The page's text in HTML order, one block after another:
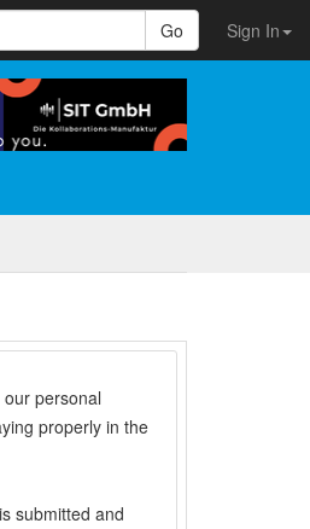
Sign In
Go
personal
properly in the
submitted and